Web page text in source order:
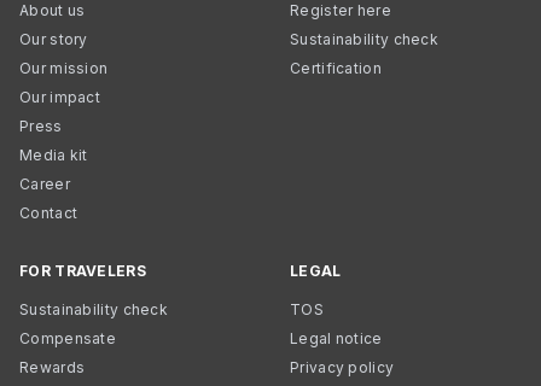
About us
Our story
Our mission
Our impact
Press
Media kit
Career
Contact
Register here
Sustainability check
Certification
FOR TRAVELERS
Sustainability check
Compensate
Rewards
LEGAL
TOS
Legal notice
Privacy policy